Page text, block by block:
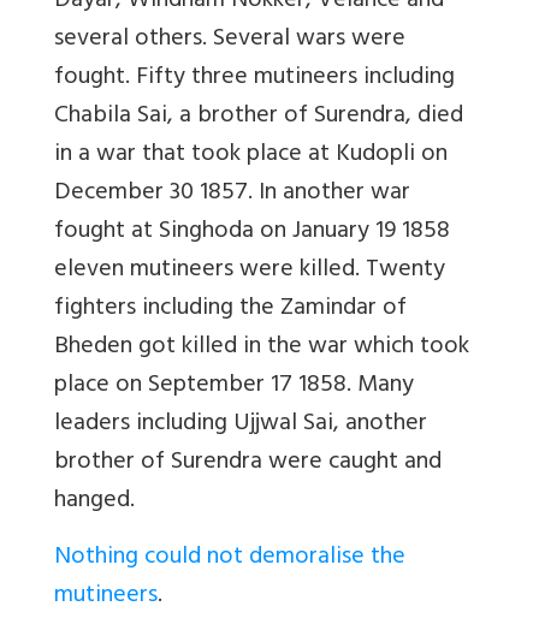
several others. Several wars were
fought. Fifty three mutineers including
Chabila Sai, a brother of Surendra, died
in a war that took place at Kudopli on
December 30 1857. In another war
fought at Singhoda on January 19 1858
eleven mutineers were killed. Twenty
fighters including the Zamindar of
Bheden got killed in the war which took
place on September 17 1858. Many
leaders including Ujjwal Sai, another
brother of Surendra were caught and
hanged.
Nothing could not demoralise the
mutineers.